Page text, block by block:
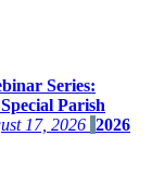
Series:
Parish
17, 2026 2026